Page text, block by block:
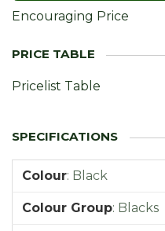
Encouraging Price
Pricelist Table
Colour: Black
Colour Group: Blacks